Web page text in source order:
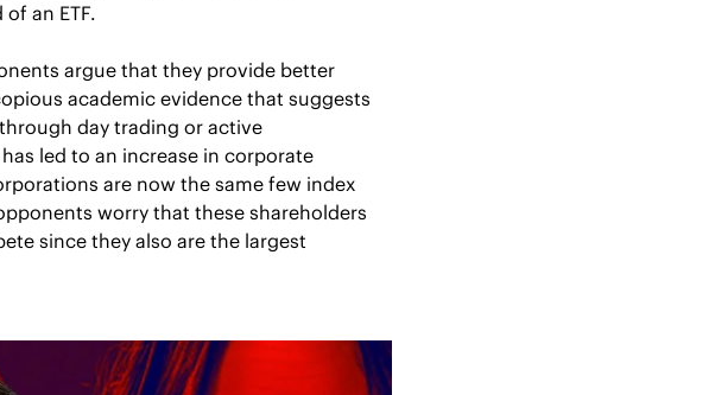
an ETF.
argue that they provide better
academic evidence that suggests
day trading or active
led to an increase in corporate
are now the same few index
worry that these shareholders
since they also are the largest